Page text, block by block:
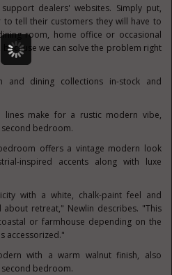
dealers' websites. Simply put,
tell their customers they will have to
room, home office or occasional
we can solve the problem right
and dining collections in-stock and
lines make for a rustic modern vibe,
bedroom.
offers a vintage modern look
inspired accents along with luxe
with a white, chalk-paint feel and
retreat," Newlin describes. "This
or farmhouse depending on the
accessorized."
with a warm walnut finish, also
bedroom.